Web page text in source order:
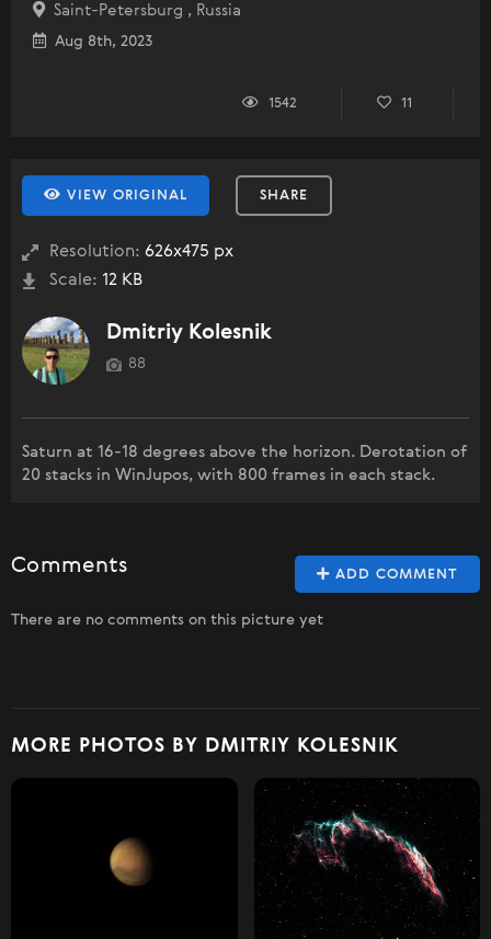
Saint-Petersburg , Russia
Aug 8th, 2023
1542 11
VIEW ORIGINAL SHARE
Resolution: 626x475 px
Scale: 12 KB
Dmitriy Kolesnik
88
Saturn at 16-18 degrees above the horizon. Derotation of
20 stacks in WinJupos, with 800 frames in each stack.
ADD COMMENT
Comments
There are no comments on this picture yet
MORE PHOTOS BY DMITRIY KOLESNIK